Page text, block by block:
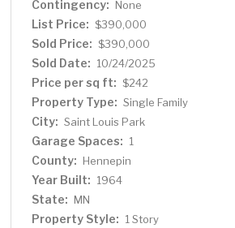
Park for recreation, the Cedar Lake
biking and running, and quick access
Great shopping, dining, and
just minutes away. And with the
even more desirable. Move right in
combination of updates, style, and
of St. Louis Park.
Contingency: None
List Price: $390,000
Sold Price: $390,000
Sold Date: 10/24/2025
Price per sq ft: $242
Property Type: Single Family
City: Saint Louis Park
Garage Spaces: 1
County: Hennepin
Year Built: 1964
State: MN
Property Style: 1 Story